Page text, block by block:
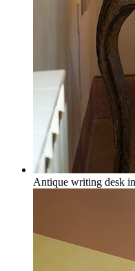
Antique writing desk